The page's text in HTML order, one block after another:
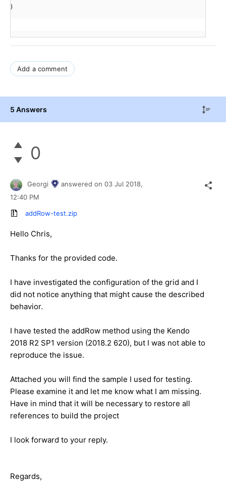
)
Add a comment
5 Answers
0
Georgi answered on 03 Jul 2018,
12:40 PM
addRow-test.zip
Hello Chris,
Thanks for the provided code.
I have investigated the configuration of the grid and I
did not notice anything that might cause the described
behavior.
I have tested the addRow method using the Kendo
2018 R2 SP1 version (2018.2 620), but I was not able to
reproduce the issue.
Attached you will find the sample I used for testing.
Please examine it and let me know what I am missing.
Have in mind that it will be necessary to restore all
references to build the project
I look forward to your reply.
Regards,